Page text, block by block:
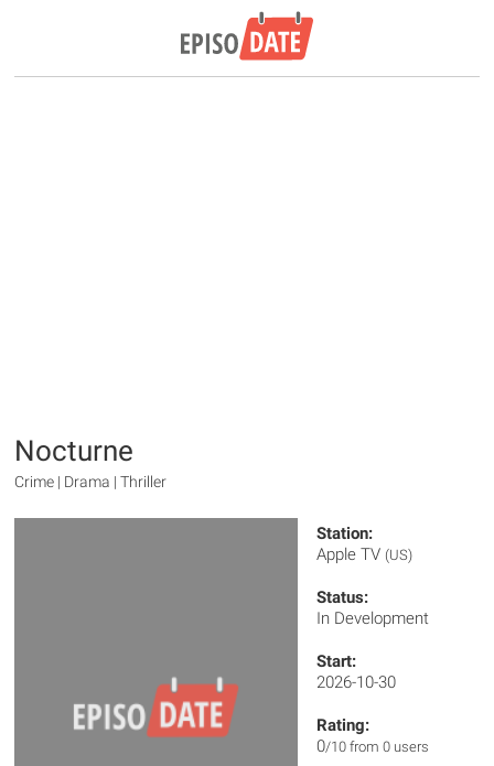
Nocturne
Crime | Drama | Thriller
Station:
Apple TV (US)
Status:
In Development
Start:
2026-10-30
Rating:
0/10 from 0 users